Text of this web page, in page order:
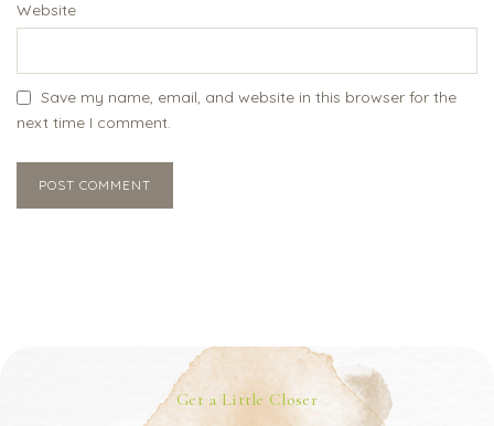
Website
Save my name, email, and website in this browser for the
next time I comment.
Get a Little Closer